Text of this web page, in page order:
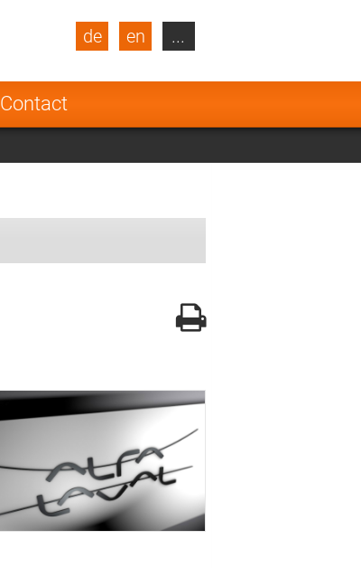
Contact
de en
Turkey
Netherlands
...